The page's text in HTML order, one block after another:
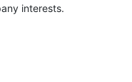
interests.